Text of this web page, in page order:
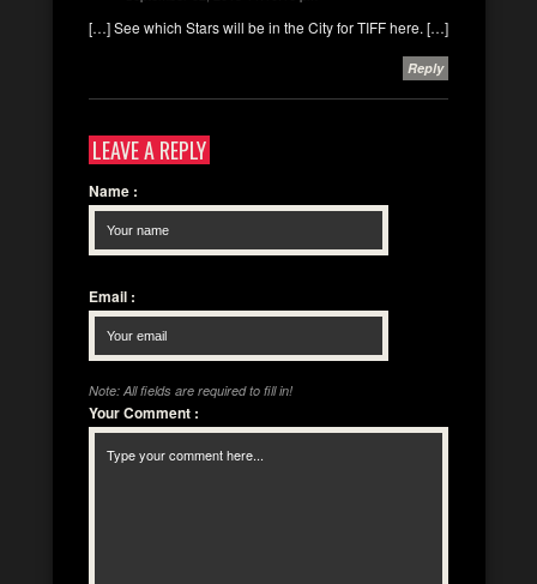
[…] See which Stars will be in the City for TIFF here. […]
Reply
LEAVE A REPLY
Name :
Email :
Note: All fields are required to fill in!
Your Comment :